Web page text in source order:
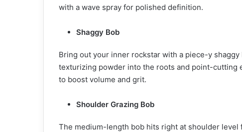
with a wave spray for polished definition.
Shaggy Bob
Bring out your inner rockstar with a piece-y
texturizing powder into the roots and point-cutting
to boost volume and grit.
Shoulder Grazing Bob
The medium-length bob hits right at shoulder